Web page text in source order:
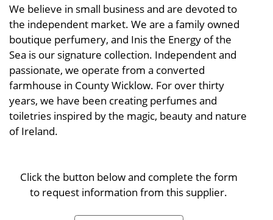
We believe in small business and are devoted to
the independent market. We are a family owned
boutique perfumery, and Inis the Energy of the
Sea is our signature collection. Independent and
passionate, we operate from a converted
farmhouse in County Wicklow. For over thirty
years, we have been creating perfumes and
toiletries inspired by the magic, beauty and nature
of Ireland.
Click the button below and complete the form
to request information from this supplier.